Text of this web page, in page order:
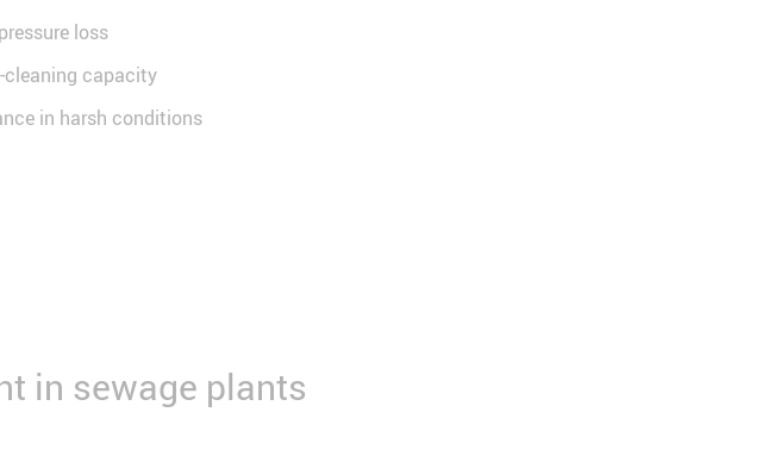
loss
cleaning capacity
in harsh conditions
in sewage plants